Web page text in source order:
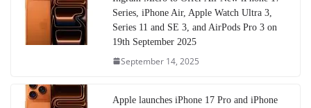
Series, iPhone Air, Apple Watch Ultra 3,
Series 11 and SE 3, and AirPods Pro 3 on
19th September 2025
September 14, 2025
Apple launches iPhone 17 Pro and iPhone